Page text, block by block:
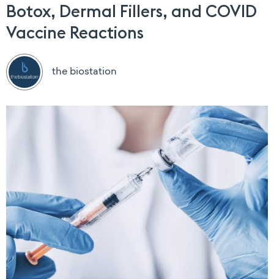
Botox, Dermal Fillers, and COVID
Vaccine Reactions
the biostation